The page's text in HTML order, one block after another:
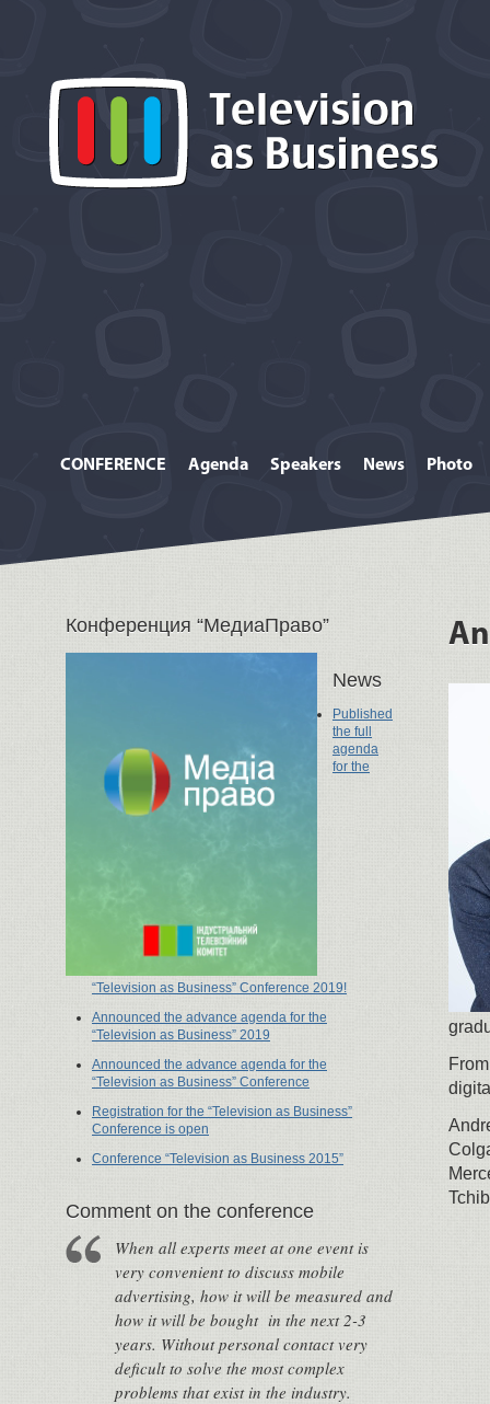
CONFERENCE Agenda Speakers News Photo
Конференция “МедиаПраво”
News
Published
the full
agenda
for the
“Television as Business” Conference 2019!
Announced the advance agenda for the
“Television as Business” 2019
Announced the advance agenda for the
“Television as Business” Conference
Registration for the “Television as Business”
Conference is open
Conference “Television as Business 2015”
Сomment on the conference
When all experts meet at one event is
very convenient to discuss mobile
advertising, how it will be measured and
how it will be bought in the next 2-3
years. Without personal contact very
deficult to solve the most complex
problems that exist in the industry.